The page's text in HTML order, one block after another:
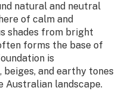
natural and neutral
of calm and
shades from bright
forms the base of
is
and earthy tones
Australian landscape.